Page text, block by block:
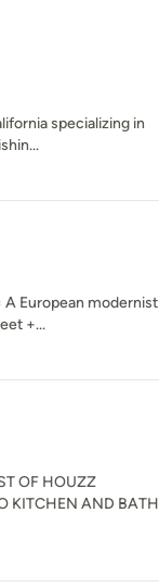
specializing in
European modernist
+...
OF HOUZZ
KITCHEN AND BATH